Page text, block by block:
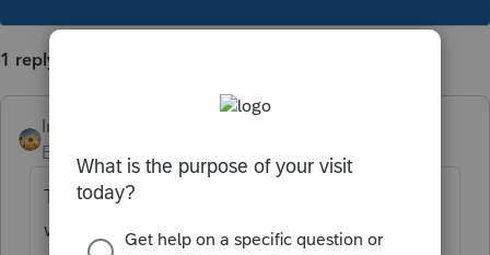
1 reply
IntuitAlicia
Employee
The Lacerte program is unable to determine
whether or not the Taxpayer is within the